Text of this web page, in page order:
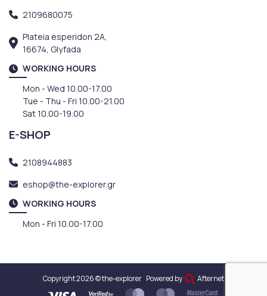
2109680075
Plateia esperidon 2A,
16674, Glyfada
WORKING HOURS
Mon - Wed 10.00-17.00
Tue - Thu - Fri 10.00-21.00
Sat 10.00-19.00
E-SHOP
2108944883
eshop@the-explorer.gr
WORKING HOURS
Mon - Fri 10.00-17.00
Copyright 2026 © the-explorer Powered by Afternet